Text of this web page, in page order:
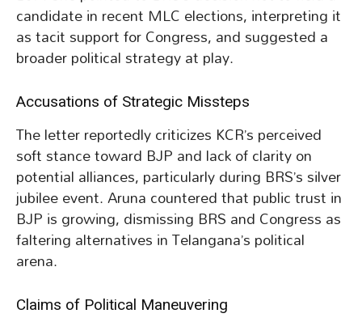
candidate in recent MLC elections, interpreting it
as tacit support for Congress, and suggested a
broader political strategy at play.
Accusations of Strategic Missteps
The letter reportedly criticizes KCR’s perceived
soft stance toward BJP and lack of clarity on
potential alliances, particularly during BRS’s silver
jubilee event. Aruna countered that public trust in
BJP is growing, dismissing BRS and Congress as
faltering alternatives in Telangana’s political
arena.
Claims of Political Maneuvering